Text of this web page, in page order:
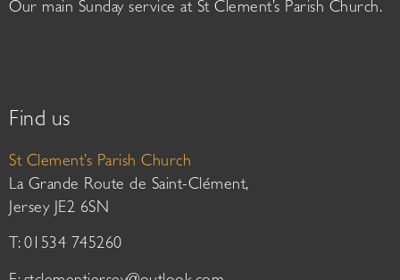
Our main Sunday service at St Clement’s Parish Church.
Find us
St Clement’s Parish Church
La Grande Route de Saint-Clément,
Jersey JE2 6SN
T: 01534 745260